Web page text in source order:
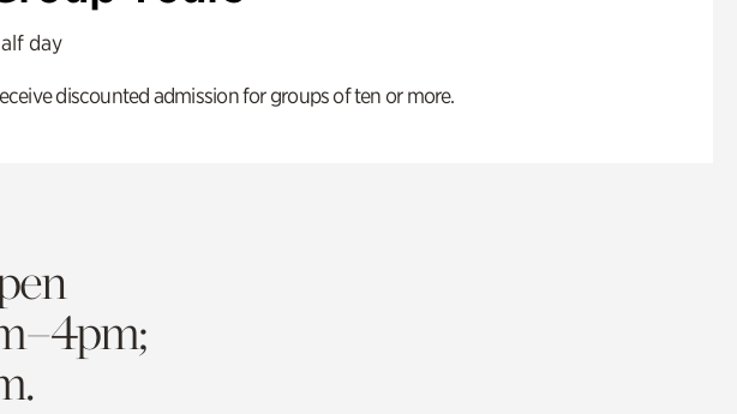
day
discounted admission for groups of ten or more.